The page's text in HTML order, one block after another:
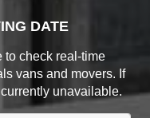
DATE
to check real-time
vans and movers. If
unavailable.